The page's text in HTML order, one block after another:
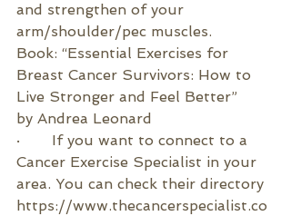
and strengthen of your
arm/shoulder/pec muscles.
Book: “Essential Exercises for
Breast Cancer Survivors: How to
Live Stronger and Feel Better”
by Andrea Leonard
·       If you want to connect to a
Cancer Exercise Specialist in your
area. You can check their directory
https://www.thecancerspecialist.co